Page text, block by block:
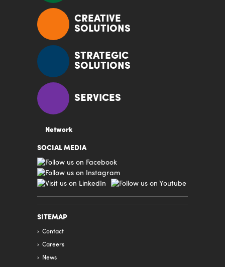
CREATIVE
SOLUTIONS
STRATEGIC
SOLUTIONS
SERVICES
Network
SOCIAL MEDIA
SITEMAP
Contact
Careers
News